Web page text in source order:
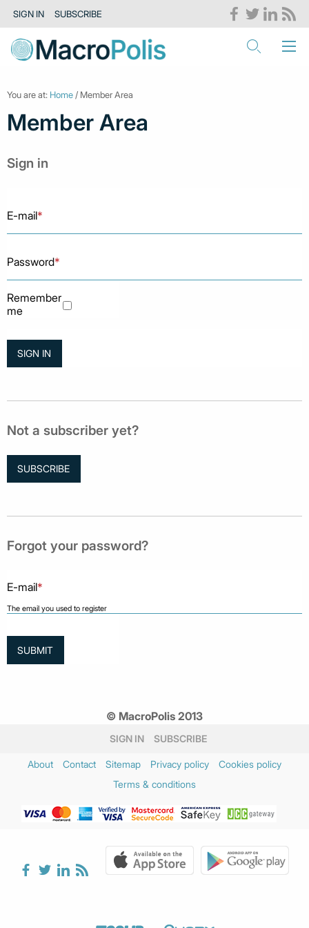
SIGN IN SUBSCRIBE
You are at: Home / Member Area
Member Area
Sign in
E-mail*
Password*
Remember
me
Not a subscriber yet?
SUBSCRIBE
Forgot your password?
E-mail*
The email you used to register
© MacroPolis 2013
SIGN IN SUBSCRIBE
About Contact Sitemap Privacy policy
Cookies policy
Terms & conditions